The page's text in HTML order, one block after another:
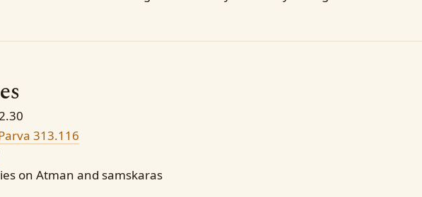
313.116
on Atman and samskaras